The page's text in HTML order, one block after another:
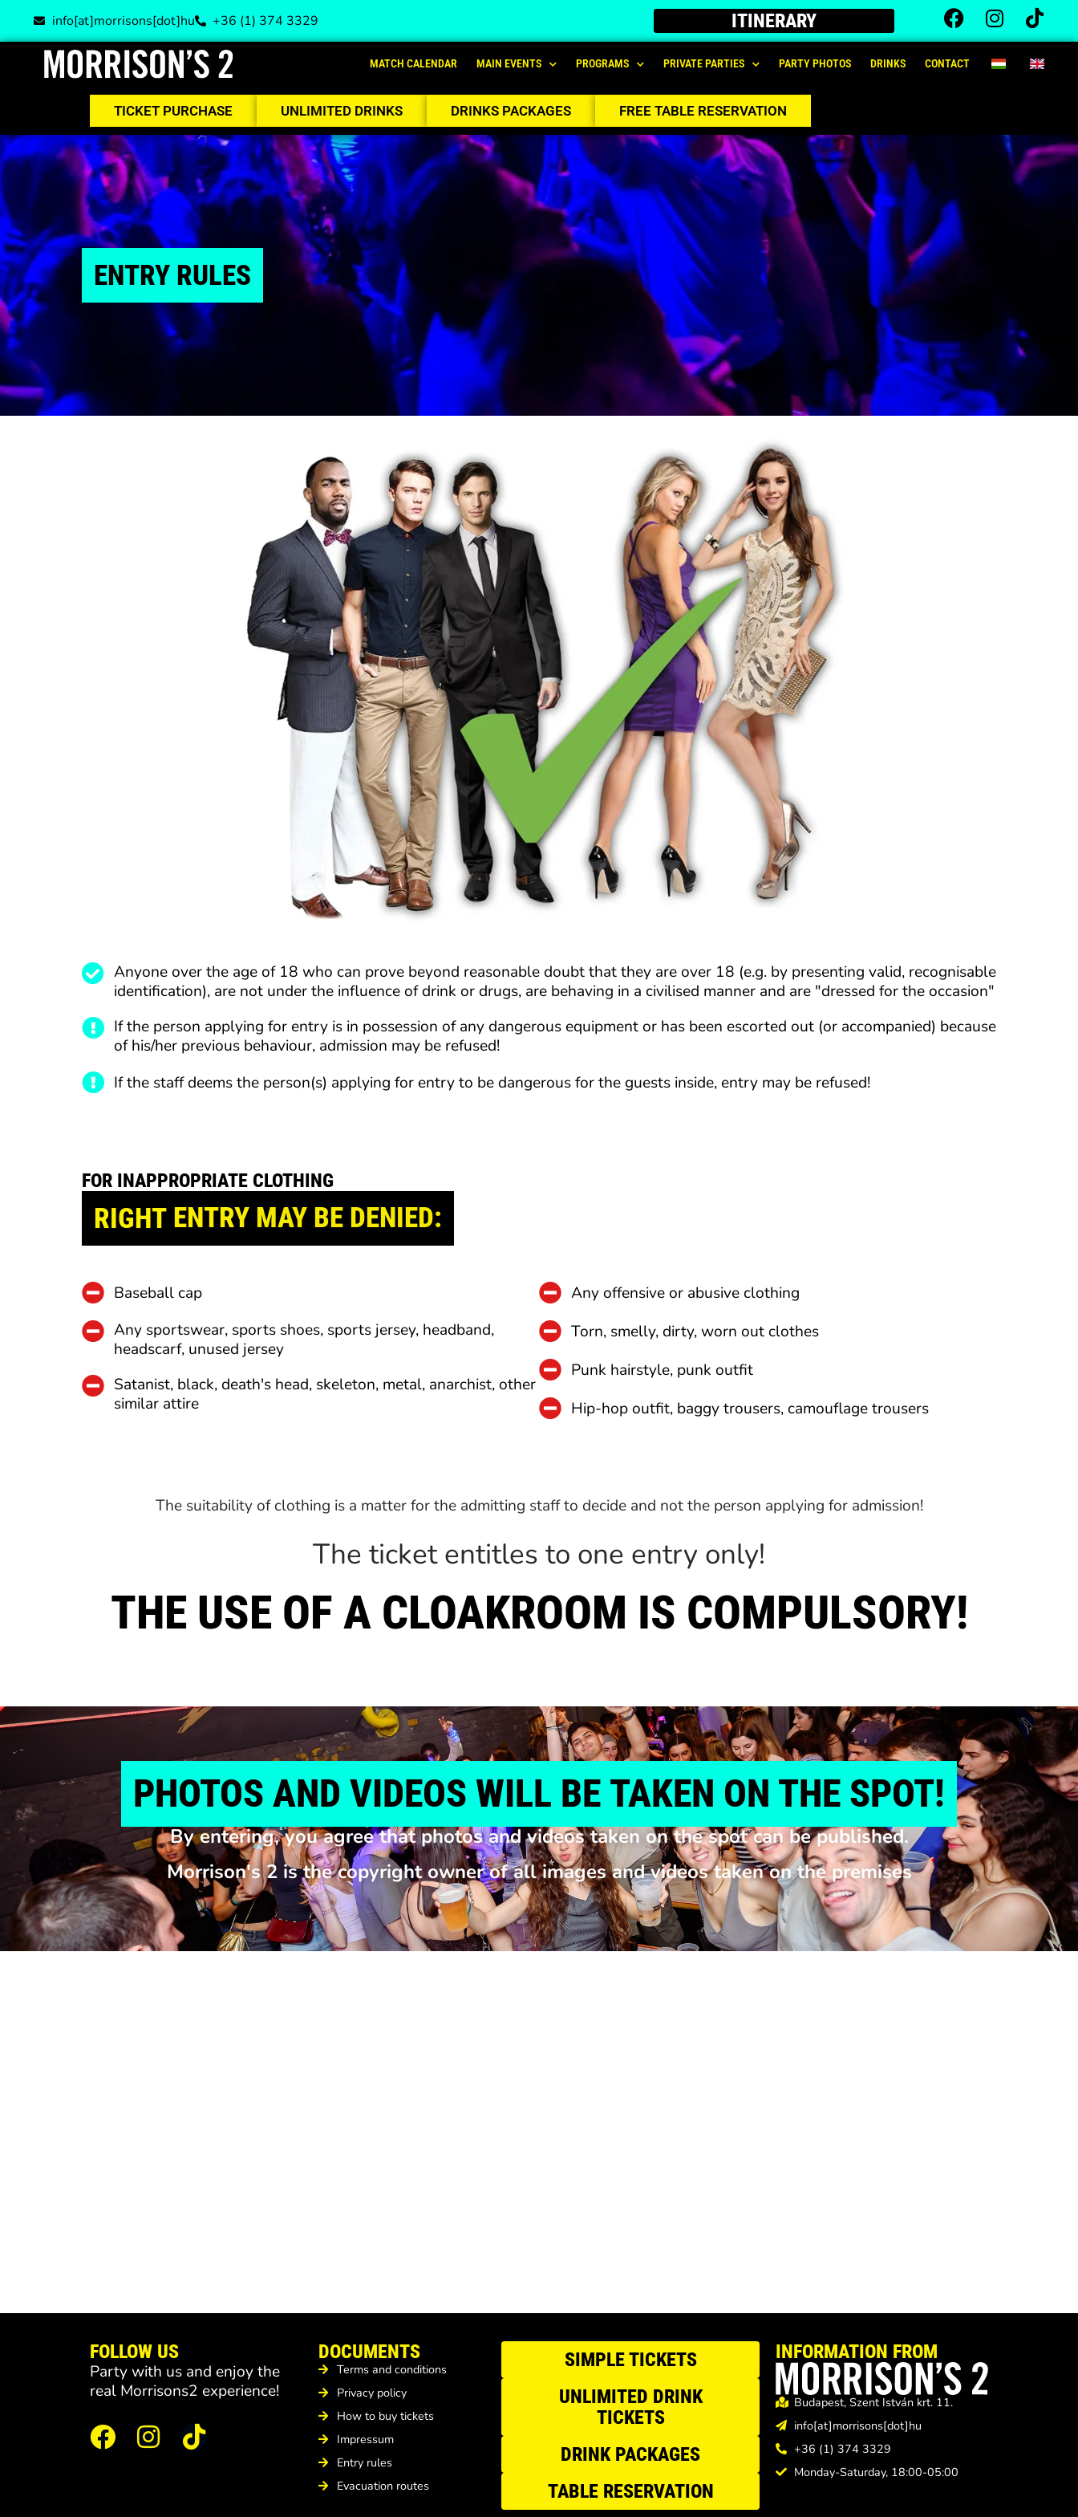
info[at]morrisons[dot]hu +36 (1) 374 3329 ITINERARY
MATCH CALENDAR MAIN EVENTS PROGRAMS PRIVATE PARTIES PARTY PHOTOS DRINKS CONTACT
TICKET PURCHASE UNLIMITED DRINKS DRINKS PACKAGES FREE TABLE RESERVATION
ENTRY RULES
Anyone over the age of 18 who can prove beyond reasonable doubt that they are over 18 (e.g. by presenting valid, recognisable
identification), are not under the influence of drink or drugs, are behaving in a civilised manner and are "dressed for the occasion"
If the person applying for entry is in possession of any dangerous equipment or has been escorted out (or accompanied) because
of his/her previous behaviour, admission may be refused!
If the staff deems the person(s) applying for entry to be dangerous for the guests inside, entry may be refused!
FOR INAPPROPRIATE CLOTHING
RIGHT ENTRY MAY BE DENIED:
Baseball cap
Any sportswear, sports shoes, sports jersey, headband,
headscarf, unused jersey
Satanist, black, death's head, skeleton, metal, anarchist, other
similar attire
Any offensive or abusive clothing
Torn, smelly, dirty, worn out clothes
Punk hairstyle, punk outfit
Hip-hop outfit, baggy trousers, camouflage trousers
The suitability of clothing is a matter for the admitting staff to decide and not the person applying for admission!
The ticket entitles to one entry only!
THE USE OF A CLOAKROOM IS COMPULSORY!
PHOTOS AND VIDEOS WILL BE TAKEN ON THE SPOT!
By entering, you agree that photos and videos taken on the spot can be published.
Morrison's 2 is the copyright owner of all images and videos taken on the premises
FOLLOW US
Party with us and enjoy the
real Morrisons2 experience!
DOCUMENTS
Terms and conditions
Privacy policy
How to buy tickets
Impressum
Entry rules
Evacuation routes
SIMPLE TICKETS
UNLIMITED DRINK
TICKETS
DRINK PACKAGES
TABLE RESERVATION
INFORMATION FROM
Budapest, Szent István krt. 11.
info[at]morrisons[dot]hu
+36 (1) 374 3329
Monday-Saturday, 18:00-05:00